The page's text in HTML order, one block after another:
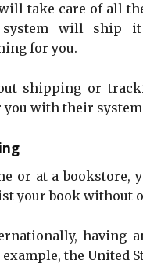
take care of all
system will ship
for you.
shipping or
with their
at a bookstore,
your book without
having
the United